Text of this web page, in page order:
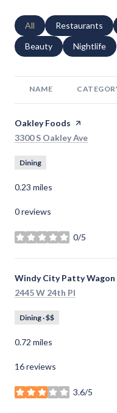
Search businesses
All Search
Restaurants
Search businesses
Beauty Search
Nightlife
NAME
Visit the
Oakley Foods page on Yelp
Search
3300 S Oakley Ave
Dining
0.23 miles
0 reviews
0/5
stars
Visit the
Windy City Patty Wagon
Search
2445 W 24th Pl
Dining · $$
0.72 miles
16 reviews
3.6/5
stars